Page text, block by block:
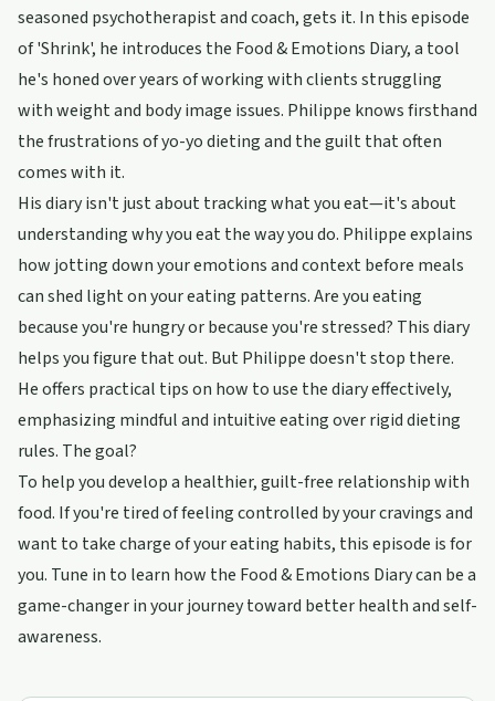
seasoned psychotherapist and coach, gets it. In this episode
of 'Shrink', he introduces the Food & Emotions Diary, a tool
he's honed over years of working with clients struggling
with weight and body image issues. Philippe knows firsthand
the frustrations of yo-yo dieting and the guilt that often
comes with it.
His diary isn't just about tracking what you eat—it's about
understanding why you eat the way you do. Philippe explains
how jotting down your emotions and context before meals
can shed light on your eating patterns. Are you eating
because you're hungry or because you're stressed? This diary
helps you figure that out. But Philippe doesn't stop there.
He offers practical tips on how to use the diary effectively,
emphasizing mindful and intuitive eating over rigid dieting
rules. The goal?
To help you develop a healthier, guilt-free relationship with
food. If you're tired of feeling controlled by your cravings and
want to take charge of your eating habits, this episode is for
you. Tune in to learn how the Food & Emotions Diary can be a
game-changer in your journey toward better health and self-
awareness.